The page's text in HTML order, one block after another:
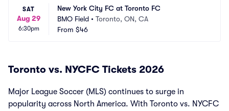
SAT
Aug 29
6:30pm
New York City FC at Toronto FC
BMO Field • Toronto, ON, CA
From $46
Toronto vs. NYCFC Tickets 2026
Major League Soccer (MLS) continues to surge in
popularity across North America. With Toronto vs. NYCFC